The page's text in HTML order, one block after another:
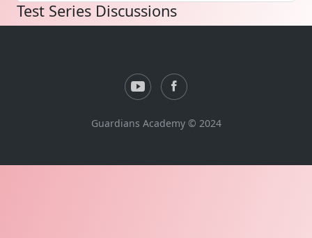
Test Series Discussions
Guardians Academy © 2024